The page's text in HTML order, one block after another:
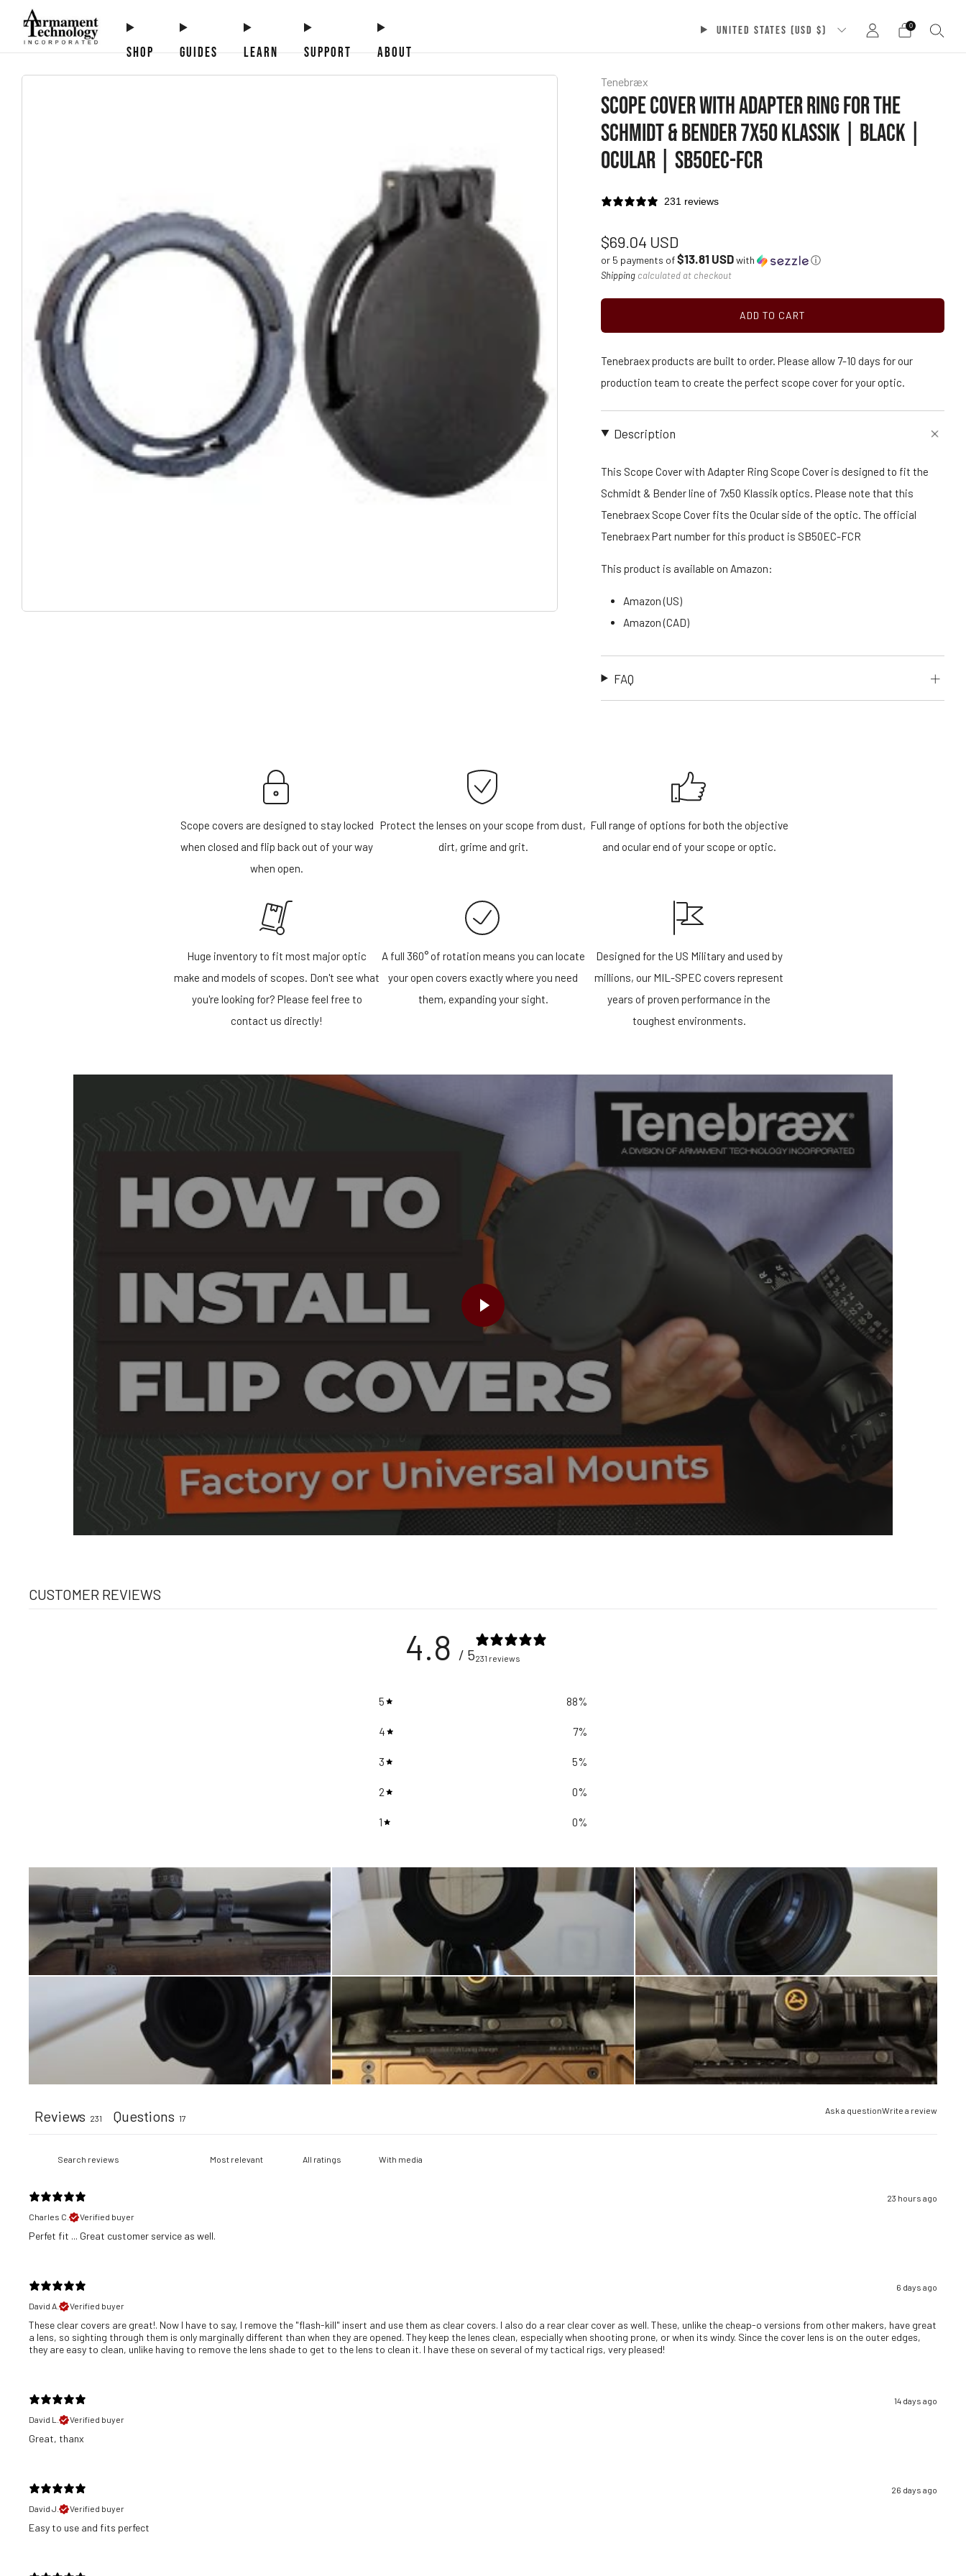
SHOP GUIDES LEARN SUPPORT ABOUT
UNITED STATES (USD $) 0
Tenebræx
SCOPE COVER WITH ADAPTER RING FOR THE
SCHMIDT & BENDER 7X50 KLASSIK | BLACK |
OCULAR | SB50EC-FCR
231 reviews
Regular
price
$69.04 USD
or 5 payments of$13.81 USDwith ⓘ
Shipping calculated at checkout
ADD TO CART
Tenebraex products are built to order. Please allow 7-10 days for our
production team to create the perfect scope cover for your optic.
Description
This Scope Cover with Adapter Ring Scope Cover is designed to fit the
Schmidt & Bender line of 7x50 Klassik optics. Please note that this
Tenebraex Scope Cover fits the Ocular side of the optic. The official
Tenebraex Part number for this product is SB50EC-FCR
This product is available on Amazon:
Amazon (US)
Amazon (CAD)
FAQ
Scope covers are designed to stay locked
when closed and flip back out of your way
when open.
Protect the lenses on your scope from dust,
dirt, grime and grit.
Full range of options for both the objective
and ocular end of your scope or optic.
Huge inventory to fit most major optic
make and models of scopes. Don't see what
you're looking for? Please feel free to
contact us directly!
A full 360° of rotation means you can locate
your open covers exactly where you need
them, expanding your sight.
Designed for the US Military and used by
millions, our MIL-SPEC covers represent
years of proven performance in the
toughest environments.
CUSTOMER REVIEWS
4.8 / 5231 reviews
5 88%
4 7%
3 5%
2 0%
1 0%
Ask a questionWrite a review
Reviews 231 Questions 17
With media
23 hours ago
Charles C.
Verified buyer
​Perfet fit ... Great customer service as well.
6 days ago
David A.
Verified buyer
These clear covers are great!. Now I have to say, I remove the "flash-kill" insert and use them as clear covers. I also do a rear clear cover as well. These, unlike the cheap-o versions from other makers, have great
a lens, so sighting through them is only marginally different than when they are opened. They keep the lenes clean, especially when shooting prone, or when its windy. Since the cover lens is on the outer edges,
they are easy to clean, unlike having to remove the lens shade to get to the lens to clean it. I have these on several of my tactical rigs, very pleased!
14 days ago
David L.
Verified buyer
Great, thanx
26 days ago
David J.
Verified buyer
​Easy to use and fits perfect